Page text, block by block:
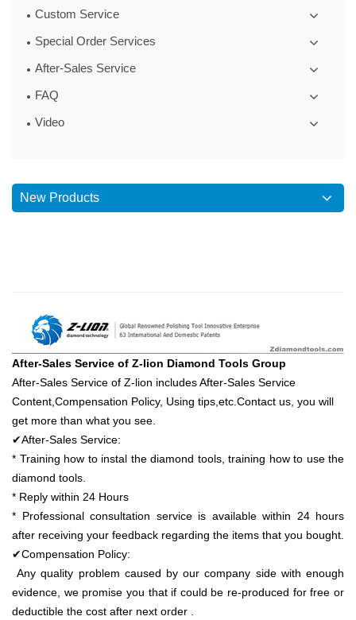
Custom Service
Special Order Services
After-Sales Service
FAQ
Video
New Products
After-Sales Service of Z-lion Diamond Tools Group
After-Sales Service of Z-lion includes After-Sales Service
Content,Compensation Policy, Using tips,etc.Contact us, you will
get more than what you see.
✔After-Sales Service:
* Training how to instal the diamond tools, training how to use the
diamond tools.
* Reply within 24 Hours
* Professional consultation service is available within 24 hours
after receiving your feedback regarding the items that you bought.
✔Compensation Policy:
Any quality problem caused by our company side with enough
evidence, we promise you that if could be re-produced for free or
deductible the cost after next order .